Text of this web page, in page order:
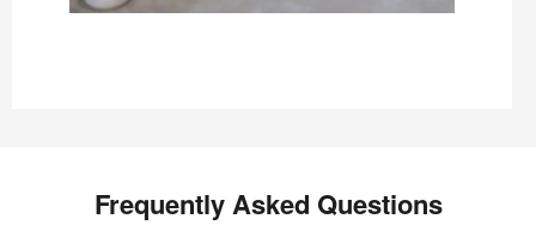
Frequently Asked Questions